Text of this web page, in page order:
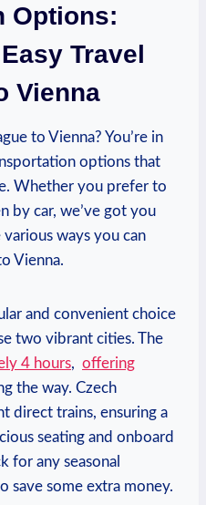
Options:
Travel
Vienna
to Vienna? You’re in
options that
Whether you prefer‌ to
by car, we’ve got you
ways you can
Vienna.
and convenient choice
two vibrant cities. The
4 hours, ⁤ offering
the way. Czech
direct trains, ensuring a
seating and onboard
for ‌any seasonal
⁢save some extra money.